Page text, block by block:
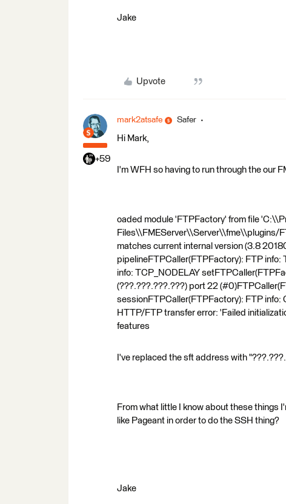
Jake
Upvote
+59
mark2atsafe Safer
Hi Mark,
I'm WFH so having to run through the our
oaded module 'FTPFactory' from file
Files\\FMEServer\\Server\\fme\\plugins/
matches current internal version (3.8
pipelineFTPCaller(FTPFactory): FTP info:
info: TCP_NODELAY
(???.???.???.???) port 22
sessionFTPCaller(FTPFactory): FTP
HTTP/FTP transfer error: 'Failed
features
I've replaced the sft address with
From what little I know about these things
like Pageant in order to do the SSH thing?
Jake